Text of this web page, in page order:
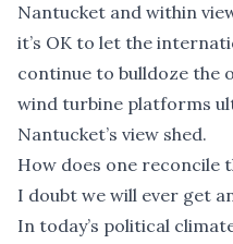
Nantucket and within
it’s OK to let the
continue to bulldoze the
wind turbine platforms
Nantucket’s view shed.
How does one reconcile
I doubt we will ever get
In today’s political